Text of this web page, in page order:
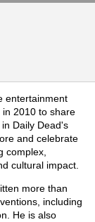
entertainment
in 2010 to share
Daily Dead's
and celebrate
complex,
cultural impact.
more than
including
He is also